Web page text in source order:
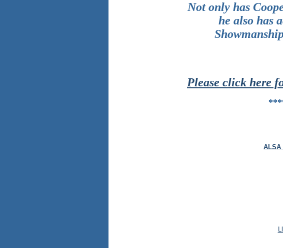
Not only has
he also has
Please click here
ALSA